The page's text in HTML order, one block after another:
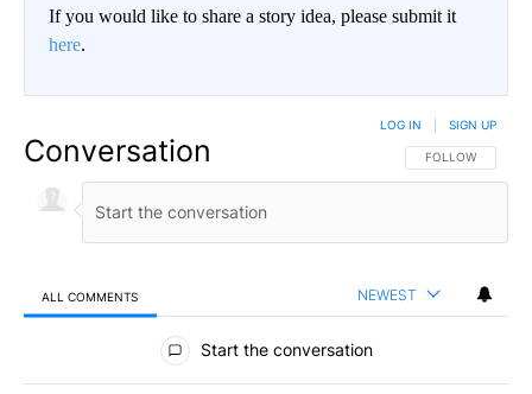
If you would like to share a story idea, please submit it
here.
Conversation FOLLOW THIS
FOLLOW
LOG IN SIGN UP
ALL COMMENTS NEWEST
All Comments
Start the conversation